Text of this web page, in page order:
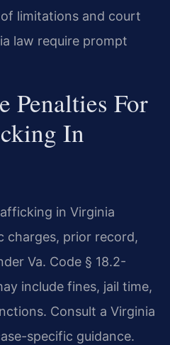
limitations and court
law require prompt
Penalties For
In
in Virginia
charges, prior record,
Va. Code § 18.2-
include fines, jail time,
Consult a Virginia
specific guidance.